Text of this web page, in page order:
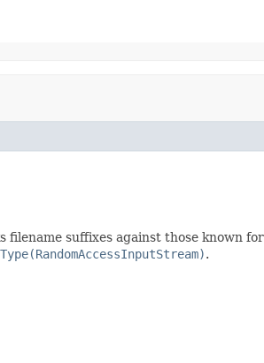
filename suffixes against those known
.